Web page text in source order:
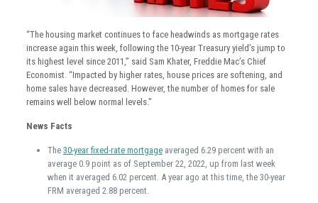
“The housing market continues to face headwinds as mortgage rates
increase again this week, following the 10-year Treasury yield’s jump to
its highest level since 2011,” said Sam Khater, Freddie Mac’s Chief
Economist. “Impacted by higher rates, house prices are softening, and
home sales have decreased. However, the number of homes for sale
remains well below normal levels.”
News Facts
The 30-year fixed-rate mortgageaveraged 6.29 percent with an
average 0.9 point as of September 22, 2022, up from last week
when it averaged 6.02 percent. A year ago at this time, the 30-year
FRM averaged 2.88 percent.